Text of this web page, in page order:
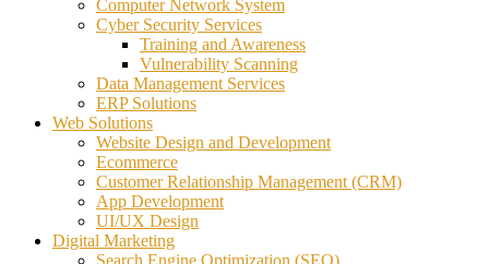
Computer Network System
Cyber Security Services
Training and Awareness
Vulnerability Scanning
Data Management Services
ERP Solutions
Web Solutions
Website Design and Development
Ecommerce
Customer Relationship Management (CRM)
App Development
UI/UX Design
Digital Marketing
Search Engine Optimization (SEO)